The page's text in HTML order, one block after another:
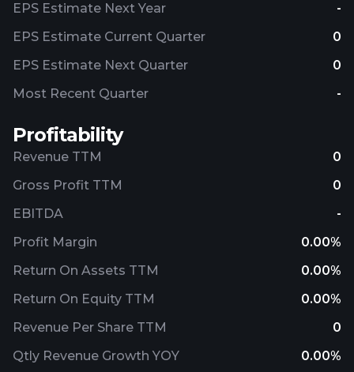
EPS Estimate Next Year
-
EPS Estimate Current Quarter
0
EPS Estimate Next Quarter
0
Most Recent Quarter
-
Profitability
Revenue TTM
0
Gross Profit TTM
0
EBITDA
-
Profit Margin
0.00%
Return On Assets TTM
0.00%
Return On Equity TTM
0.00%
Revenue Per Share TTM
0
Qtly Revenue Growth YOY
0.00%